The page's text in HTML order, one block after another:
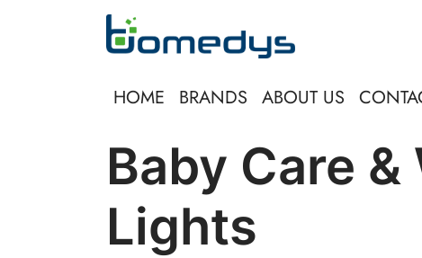
HOME BRANDS ABOUT US
Baby Care &
Lights